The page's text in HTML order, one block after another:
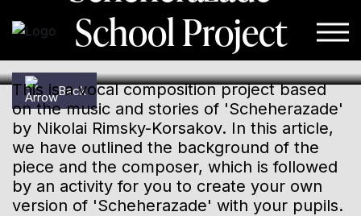
Skip to content
Back
School Project
This is a vocal composition project based
on the music and stories of 'Scheherazade'
by Nikolai Rimsky-Korsakov. In this article,
we have outlined the background of the
piece and the composer, which is followed
by an activity for you to create your own
version of 'Scheherazade' with your pupils.